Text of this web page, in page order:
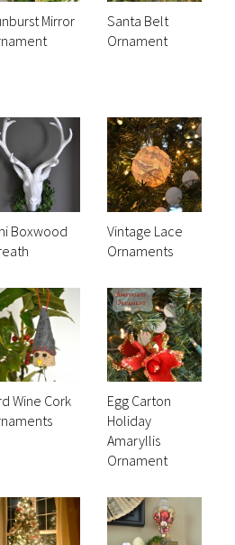
Mirror
Santa Belt
Ornament
Boxwood
Vintage Lace
Ornaments
Wine Cork
Egg Carton
Holiday
Amaryllis
Ornament